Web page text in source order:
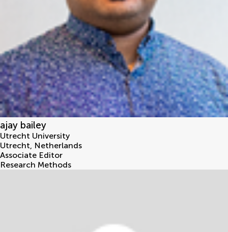
ajay bailey
Utrecht University
Utrecht, Netherlands
Associate Editor
Research Methods